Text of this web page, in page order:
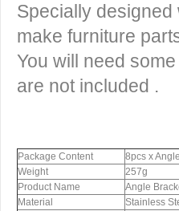
Specially
make furniture
You will need
are not included .
Package Content
8pcs x
Weight
257g
Product Name
Angle
Material
Stainless